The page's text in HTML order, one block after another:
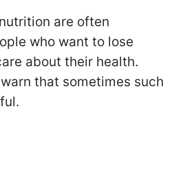
are often
who want to lose
about their health.
that sometimes such